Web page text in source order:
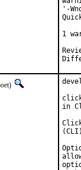
'-
1
Reviewed
in